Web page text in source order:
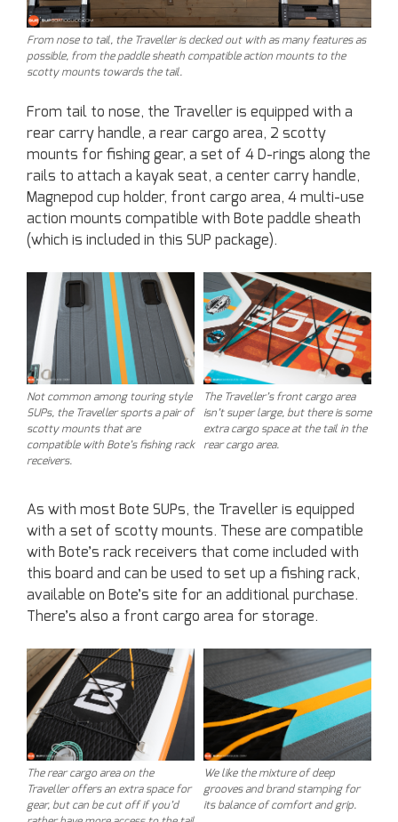
From nose to tail, the Traveller is decked out with as many features as
possible, from the paddle sheath compatible action mounts to the
scotty mounts towards the tail.
From tail to nose, the Traveller is equipped with a
rear carry handle, a rear cargo area, 2 scotty
mounts for fishing gear, a set of 4 D-rings along the
rails to attach a kayak seat, a center carry handle,
Magnepod cup holder, front cargo area, 4 multi-use
action mounts compatible with Bote paddle sheath
(which is included in this SUP package).
Not common among touring style
SUPs, the Traveller sports a pair of
scotty mounts that are
compatible with Bote’s fishing rack
receivers.
The Traveller’s front cargo area
isn’t super large, but there is some
extra cargo space at the tail in the
rear cargo area.
As with most Bote SUPs, the Traveller is equipped
with a set of scotty mounts. These are compatible
with Bote’s rack receivers that come included with
this board and can be used to set up a fishing rack,
available on Bote’s site for an additional purchase.
There’s also a front cargo area for storage.
The rear cargo area on the
Traveller offers an extra space for
gear, but can be cut off if you’d
We like the mixture of deep
grooves and brand stamping for
its balance of comfort and grip.